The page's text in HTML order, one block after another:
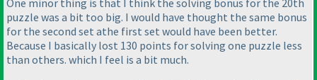
One minor thing is that I think the solving bonus for the 20th
puzzle was a bit too big. I would have thought the same bonus
for the second set athe first set would have been better.
Because I basically lost 130 points for solving one puzzle less
than others. which I feel is a bit much.